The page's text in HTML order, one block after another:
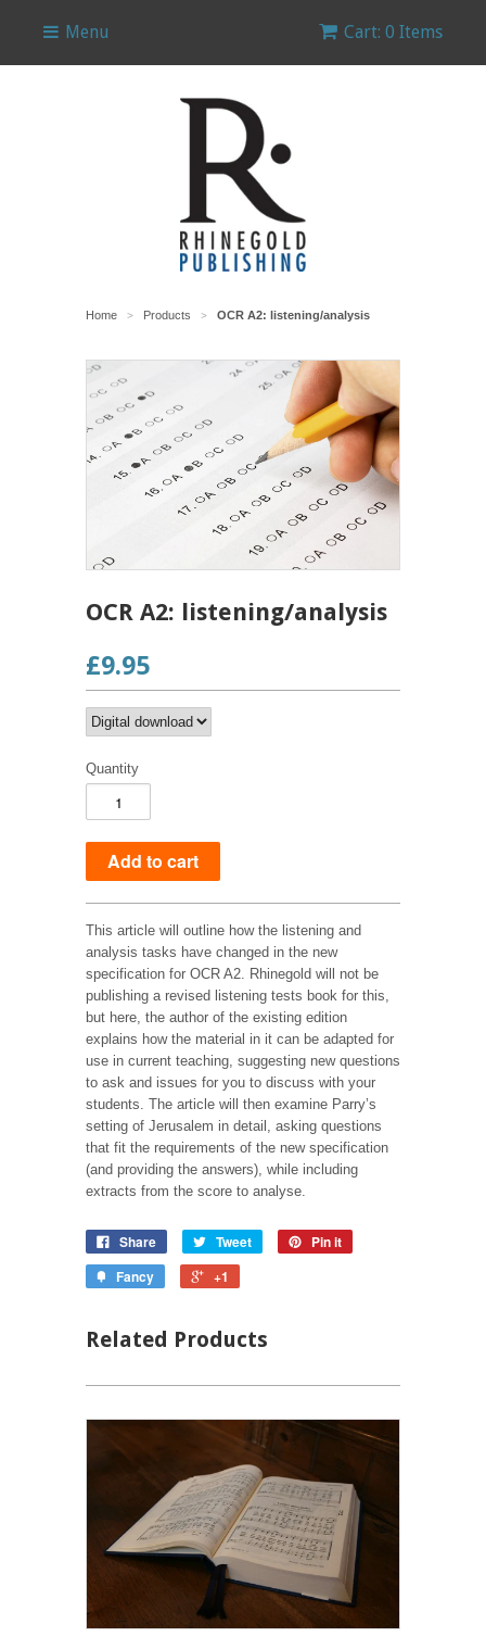
Menu Cart: 0 Items
Home > Products > OCR A2: listening/analysis
OCR A2: listening/analysis
£9.95
Quantity
This article will outline how the listening and
analysis tasks have changed in the new
specification for OCR A2. Rhinegold will not be
publishing a revised listening tests book for this,
but here, the author of the existing edition
explains how the material in it can be adapted for
use in current teaching, suggesting new questions
to ask and issues for you to discuss with your
students. The article will then examine Parry’s
setting of Jerusalem in detail, asking questions
that fit the requirements of the new specification
(and providing the answers), while including
extracts from the score to analyse.
Share Tweet
Pin it
Fancy
+1
Related Products